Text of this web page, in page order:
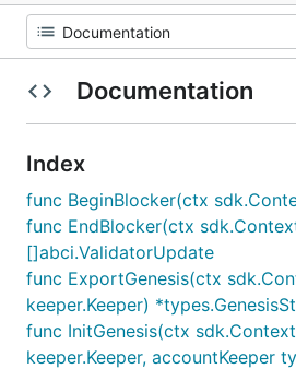
Documentation
Index
func BeginBlocker(ctx
func EndBlocker(ctx
[]abci.ValidatorUpdate
func ExportGenesis(ctx
keeper.Keeper)
func InitGenesis(ctx
keeper.Keeper, accountKeeper